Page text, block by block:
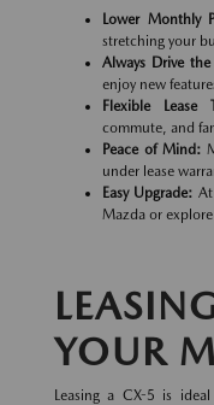
Lower Monthly
stretching your
Always Drive
enjoy new
Flexible Lease
commute, and
Peace of Mind:
under lease
Easy Upgrade:
Mazda or
YOUR
Leasing a CX-5 is